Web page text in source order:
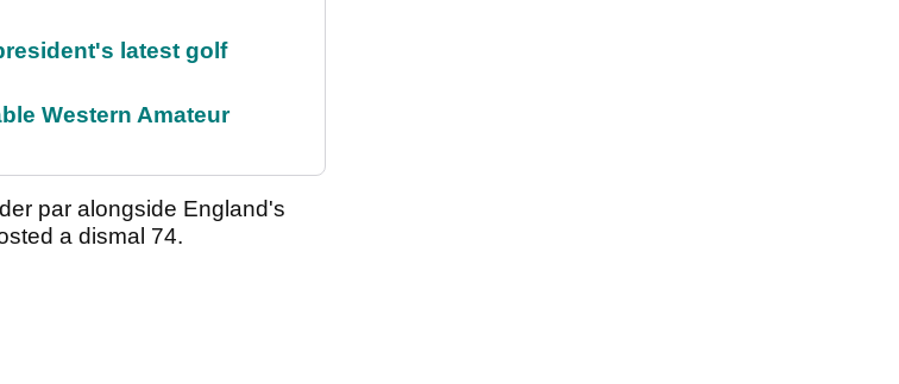
latest golf
Western Amateur
par alongside England's
a dismal 74.